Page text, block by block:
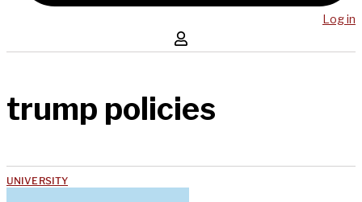
Log in
trump policies
UNIVERSITY